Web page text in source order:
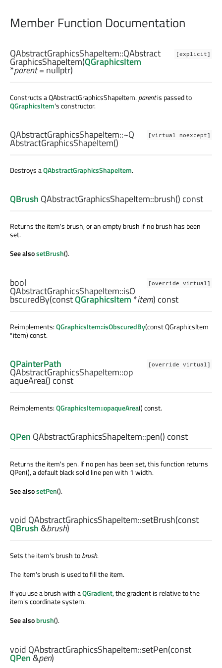
Member Function Documentation
[explicit]
QAbstractGraphicsShapeItem::QAbstract
GraphicsShapeItem(QGraphicsItem
*parent= nullptr)
Constructs a QAbstractGraphicsShapeItem.parentis passed to
QGraphicsItem's constructor.
[virtual noexcept]
QAbstractGraphicsShapeItem::~Q
AbstractGraphicsShapeItem()
Destroys aQAbstractGraphicsShapeItem.
QBrush QAbstractGraphicsShapeItem::brush() const
Returns the item's brush, or an empty brush if no brush has been
set.
See alsosetBrush().
[override virtual]
bool
QAbstractGraphicsShapeItem::isO
bscuredBy(constQGraphicsItem*item) const
Reimplements:QGraphicsItem::isObscuredBy(const QGraphicsItem
*item) const.
[override virtual]
QPainterPath
QAbstractGraphicsShapeItem::op
aqueArea() const
Reimplements:QGraphicsItem::opaqueArea() const.
QPen QAbstractGraphicsShapeItem::pen() const
Returns the item's pen. If no pen has been set, this function returns
QPen(), a default black solid line pen with 1 width.
See alsosetPen().
void QAbstractGraphicsShapeItem::setBrush(const
QBrush&brush)
Sets the item's brush tobrush.
The item's brush is used to fill the item.
If you use a brush with aQGradient, the gradient is relative to the
item's coordinate system.
See alsobrush().
void QAbstractGraphicsShapeItem::setPen(const
QPen&pen)